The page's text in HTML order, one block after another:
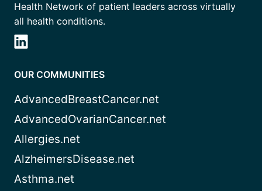
Health Network of patient leaders across virtually
all health conditions.
OUR COMMUNITIES
AdvancedBreastCancer.net
AdvancedOvarianCancer.net
Allergies.net
AlzheimersDisease.net
Asthma.net